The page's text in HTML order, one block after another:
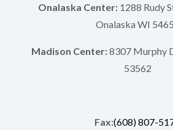
Onalaska Center: 1288 Rudy
Onalaska WI
Madison Center:8307 Murphy
53562
Fax:(608) 807-